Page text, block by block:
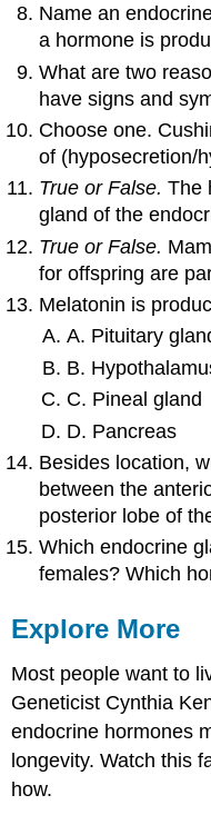
Name an
a hormone is
What are two
have signs and
Choose one.
of (hyposecretion/
True or False.The
gland of the
True or False.
for offspring are
Melatonin is
A. Pituitary
B.
C. Pineal gland
D. Pancreas
Besides location,
between the
posterior lobe of
Which endocrine
females? Which
Explore More
Most people want to
Geneticist Cynthia
endocrine hormones
longevity. Watch this
how.